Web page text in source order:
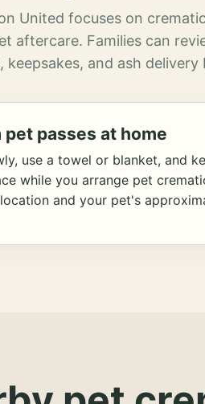
United focuses on
aftercare. Families can
keepsakes, and ash
pet passes at home
use a towel or blanket, and
while you arrange pet
and your pet's